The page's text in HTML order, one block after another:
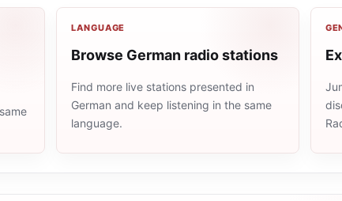
LANGUAGE
Browse German radio stations
Find more live stations presented in
German and keep listening in the same
language.